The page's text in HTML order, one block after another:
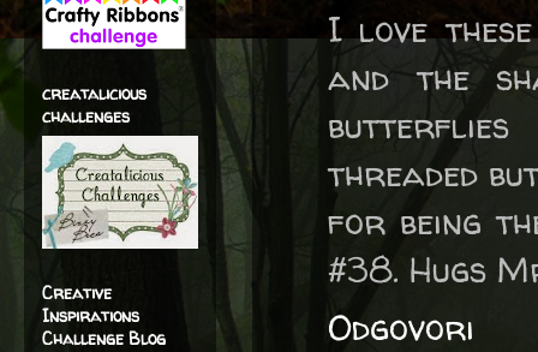
I love
and the
threaded
for being
#38. Hugs
Odgovori
creatalicious
challenges
Creative
Inspirations
Challenge Blog